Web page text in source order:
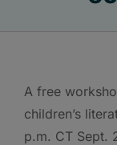
A free
children’s
p.m. CT Sept.